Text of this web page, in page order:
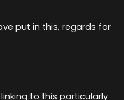
put in this, regards for
to this particularly